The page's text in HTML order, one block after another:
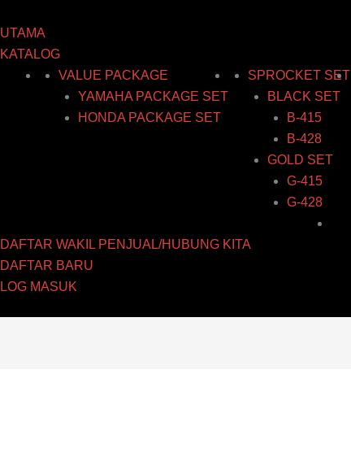
UTAMA
KATALOG
VALUE PACKAGE
YAMAHA PACKAGE SET
HONDA PACKAGE SET
SPROCKET SET
BLACK SET
B-415
B-428
GOLD SET
G-415
G-428
DAFTAR WAKIL PENJUAL/HUBUNG KITA
DAFTAR BARU
LOG MASUK